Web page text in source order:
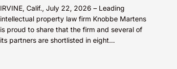
IRVINE, Calif., July 22, 2026 – Leading
intellectual property law firm Knobbe Martens
is proud to share that the firm and several of
its partners are shortlisted in eight